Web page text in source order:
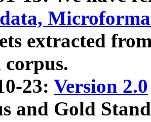
extracted
23: Version 2.0
and Gold